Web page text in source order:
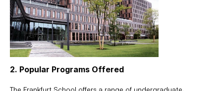
2. Popular Programs Offered
The Frankfurt School offers a range of undergraduate,